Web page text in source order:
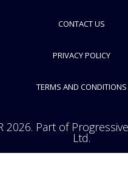
CONTACT US
PRIVACY POLICY
TERMS AND CONDITIONS
2026. Part of
Ltd.